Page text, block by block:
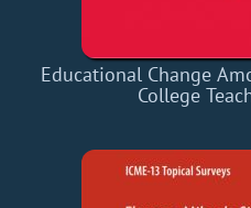
Educational Change
College